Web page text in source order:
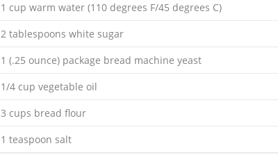
1 cup warm water (110 degrees F/45 degrees C)
2 tablespoons white sugar
1 (.25 ounce) package bread machine yeast
1/4 cup vegetable oil
3 cups bread flour
1 teaspoon salt